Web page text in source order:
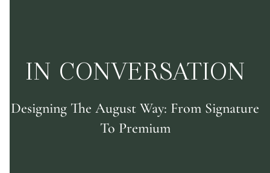
IN CONVERSATION
Designing The August Way: From Signature
To Premium